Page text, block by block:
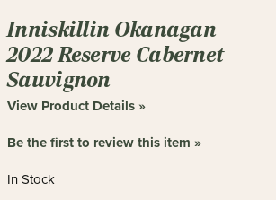
Inniskillin Okanagan
2022 Reserve Cabernet
Sauvignon
View Product Details »
Be the first to review this item »
In Stock